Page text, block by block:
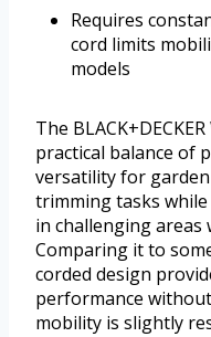
Requires
cord limits
models
The
practical balance of
versatility for
trimming tasks
in challenging areas
Comparing it to
corded design
performance
mobility is slightly